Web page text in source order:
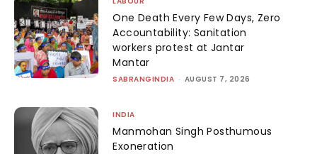
One Death Every Few Days, Zero
Accountability: Sanitation
workers protest at Jantar
Mantar
SABRANGINDIA - AUGUST 7, 2026
INDIA
Manmohan Singh Posthumous
Exoneration